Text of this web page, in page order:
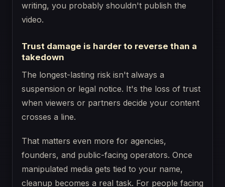
writing, you probably shouldn't publish the
video.
Trust damage is harder to reverse than a
takedown
The longest-lasting risk isn't always a
suspension or legal notice. It's the loss of trust
when viewers or partners decide your content
crosses a line.
That matters even more for agencies,
founders, and public-facing operators. Once
manipulated media gets tied to your name,
cleanup becomes a real task. For people facing